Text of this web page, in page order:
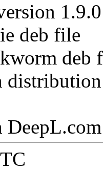
deb file
deb